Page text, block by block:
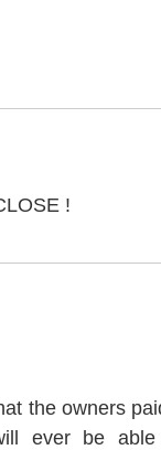
!
the owners
ever be